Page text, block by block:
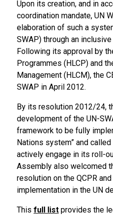
Upon its creation, and in
coordination mandate, UN
elaboration of such a
SWAP) through an
Following its approval by
Programmes (HLCP) and
Management (HLCM), the
SWAP in April 2012.
By its resolution 2012/24,
development of the UN-
framework to be fully
Nations system” and
actively engage in its roll-
Assembly also welcomed
resolution on the QCPR
implementation in the UN
This full list provides the